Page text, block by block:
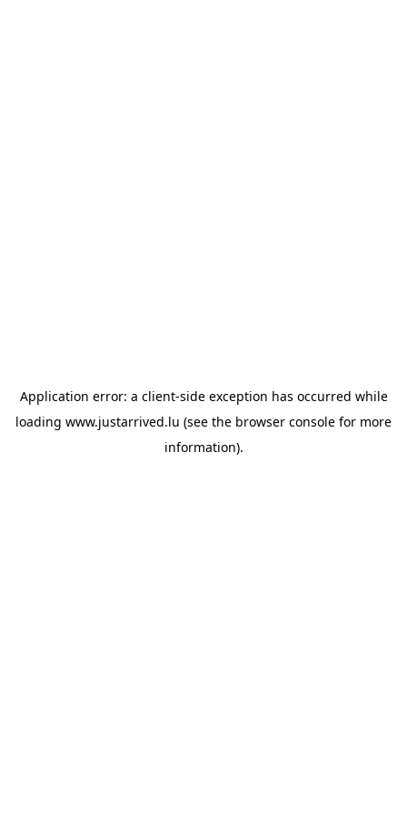
Application error: a client-side exception has occurred while
loading www.justarrived.lu (see the browser console for more
information).